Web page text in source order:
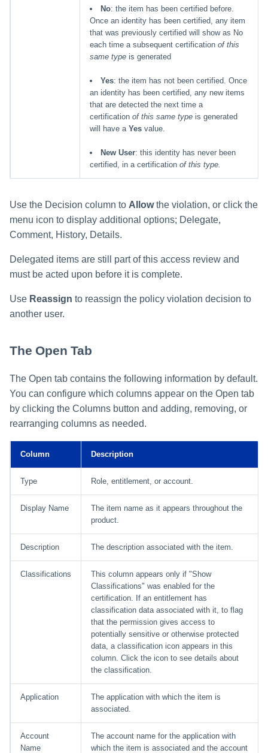
No: the item has been certified before.
Once an identity has been certified, any item
that was previously certified will show as No
each time a subsequent certification of this
same type is generated
Yes: the item has not been certified. Once
an identity has been certified, any new items
that are detected the next time a
certification of this same type is generated
will have a Yes value.
New User: this identity has never been
certified, in a certification of this type.
Use the Decision column to Allowthe violation, or click the
menu icon to display additional options; Delegate,
Comment, History, Details.
Delegated items are still part of this access review and
must be acted upon before it is complete.
Use Reassign to reassign the policy violation decision to
another user.
The Open Tab
The Open tab contains the following information by default.
You can configure which columns appear on the Open tab
by clicking the Columns button and adding, removing, or
rearranging columns as needed.
Column Description
Type Role, entitlement, or account.
Display Name
The item name as it appears throughout the
product.
Description The description associated with the item.
Classifications
This column appears only if "Show
Classifications" was enabled for the
certification. If an entitlement has
classification data associated with it, to flag
that the permission gives access to
potentially sensitive or otherwise protected
data, a classification icon appears in this
column. Click the icon to see details about
the classification.
Application
The application with which the item is
associated.
Account
Name
The account name for the application with
which the item is associated and the account